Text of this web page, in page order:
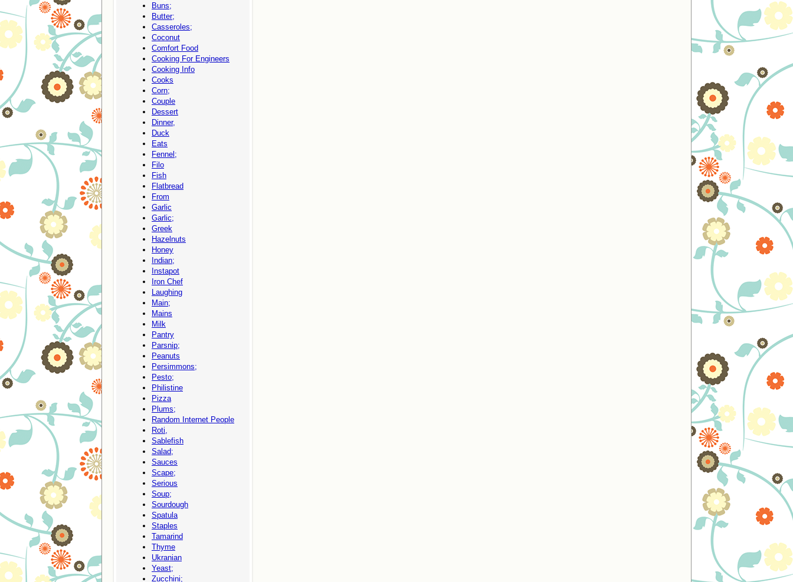
Buns;
Butter;
Casseroles;
Coconut
Comfort Food
Cooking For Engineers
Cooking Info
Cooks
Corn;
Couple
Dessert
Dinner,
Duck
Eats
Fennel;
Filo
Fish
Flatbread
From
Garlic
Garlic;
Greek
Hazelnuts
Honey
Indian;
Instapot
Iron Chef
Laughing
Main;
Mains
Milk
Pantry
Parsnip;
Peanuts
Persimmons;
Pesto;
Philistine
Pizza
Plums;
Random Internet People
Roti,
Sablefish
Salad;
Sauces
Scape;
Serious
Soup;
Sourdough
Spatula
Staples
Tamarind
Thyme
Ukranian
Yeast;
Zucchini;